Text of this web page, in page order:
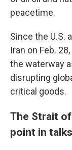
peacetime.
Since the U.S.
Iran on Feb.
the waterway
disrupting
critical goods.
The Strait
point in talks